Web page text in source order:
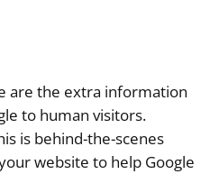
are the extra information
to human visitors.
is behind-the-scenes
website to help Google